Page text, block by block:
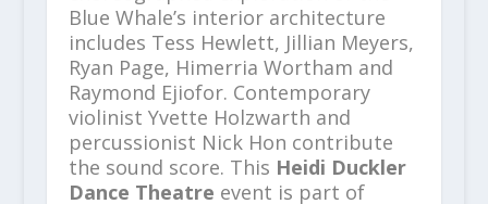
Blue Whale’s interior architecture
includes Tess Hewlett, Jillian Meyers,
Ryan Page, Himerria Wortham and
Raymond Ejiofor. Contemporary
violinist Yvette Holzwarth and
percussionist Nick Hon contribute
the sound score. This Heidi Duckler
Dance Theatre event is part of